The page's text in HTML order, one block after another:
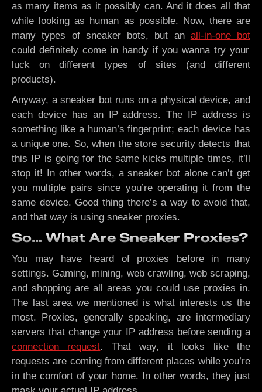
as many items as it possibly can. And it does all that
while looking as human as possible. Now, there are
many types of sneaker bots, but an all-in-one bot
could definitely come in handy if you wanna try your
luck on different types of sites (and different
products).
Anyway, a sneaker bot runs on a physical device, and
each device has an IP address. The IP address is
something like a human’s fingerprint; each device has
a unique one. So, when the store security detects that
this IP is going for the same kicks multiple times, it’ll
stop it! In other words, a sneaker bot alone can’t get
you multiple pairs since you’re operating it from the
same device. Good thing there’s a way to avoid that,
and that way is using sneaker proxies.
So… What Are Sneaker Proxies?
You may have heard of proxies before in many
settings. Gaming, mining, web crawling, web scraping,
and shopping are all areas you could use proxies in.
The last area we mentioned is what interests us the
most. Proxies, generally speaking, are intermediary
servers that change your IP address before sending a
connection request. That way, it looks like the
requests are coming from different places while you’re
in the comfort of your home. In other words, they just